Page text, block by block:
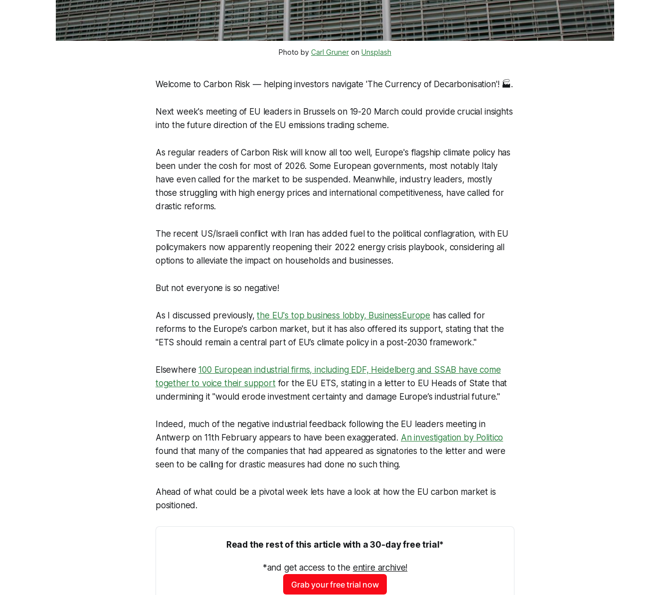
Photo by Carl Gruner on Unsplash
Welcome to Carbon Risk — helping investors navigate 'The Currency of Decarbonisation'! 🏭.
Next week's meeting of EU leaders in Brussels on 19-20 March could provide crucial insights
into the future direction of the EU emissions trading scheme.
As regular readers of Carbon Risk will know all too well, Europe's flagship climate policy has
been under the cosh for most of 2026. Some European governments, most notably Italy
have even called for the market to be suspended. Meanwhile, industry leaders, mostly
those struggling with high energy prices and international competitiveness, have called for
drastic reforms.
The recent US/Israeli conflict with Iran has added fuel to the political conflagration, with EU
policymakers now apparently reopening their 2022 energy crisis playbook, considering all
options to alleviate the impact on households and businesses.
But not everyone is so negative!
As I discussed previously,the EU's top business lobby, BusinessEurope has called for
reforms to the Europe's carbon market, but it has also offered its support, stating that the
"ETS should remain a central part of EU’s climate policy in a post-2030 framework."
Elsewhere100 European industrial firms, including EDF, Heidelberg and SSAB have come
together to voice their supportfor the EU ETS, stating in a letter to EU Heads of State that
undermining it "would erode investment certainty and damage Europe’s industrial future."
Indeed, much of the negative industrial feedback following the EU leaders meeting in
Antwerp on 11th February appears to have been exaggerated. An investigation by Politico
found that many of the companies that had appeared as signatories to the letter and were
seen to be calling for drastic measures had done no such thing.
Ahead of what could be a pivotal week lets have a look at how the EU carbon market is
positioned.
Read the rest of this article with a 30-day free trial*
*and get access to the entire archive!
Grab your free trial now